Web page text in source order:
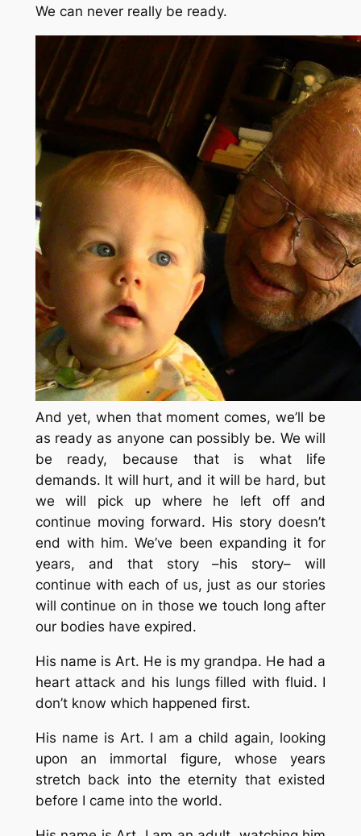
We can never really be ready.
And yet, when that moment comes, we’ll be
as ready as anyone can possibly be. We will
be ready, because that is what life
demands. It will hurt, and it will be hard, but
we will pick up where he left off and
continue moving forward. His story doesn’t
end with him. We’ve been expanding it for
years, and that story –his story– will
continue with each of us, just as our stories
will continue on in those we touch long after
our bodies have expired.
His name is Art. He is my grandpa. He had a
heart attack and his lungs filled with fluid. I
don’t know which happened first.
His name is Art. I am a child again, looking
upon an immortal figure, whose years
stretch back into the eternity that existed
before I came into the world.